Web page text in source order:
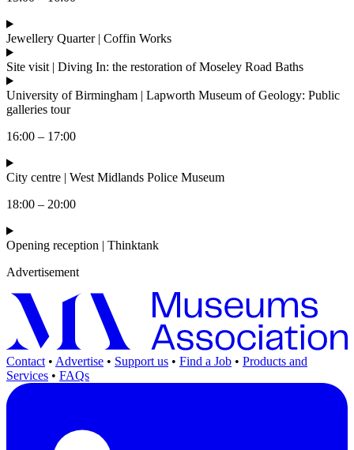
Jewellery Quarter | Coffin Works
Site visit | Diving In: the restoration of Moseley Road Baths
University of Birmingham | Lapworth Museum of Geology: Public
galleries tour
16:00 – 17:00
City centre | West Midlands Police Museum
18:00 – 20:00
Opening reception | Thinktank
Advertisement
Contact • Advertise • Support us • Find a Job • Products and
Services • FAQs